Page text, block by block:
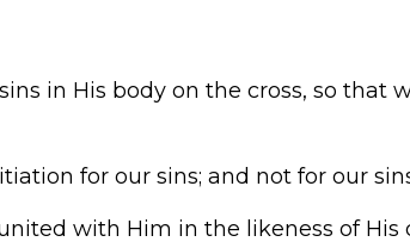
in His body on the cross, so
for our sins; and not for our
with Him in the likeness of